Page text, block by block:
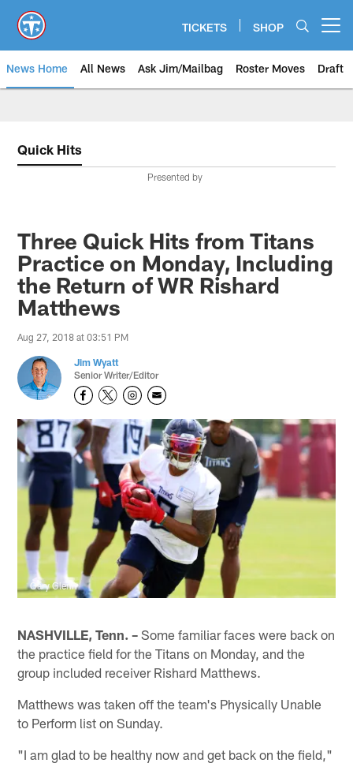
main
content
TICKETS SHOP
News Home All News Ask Jim/Mailbag Roster Moves Draft
Quick Hits
Presented by
Three Quick Hits from Titans
Practice on Monday, Including
the Return of WR Rishard
Matthews
Aug 27, 2018 at 03:51 PM
Jim Wyatt
Senior Writer/Editor
Gary Glenn
NASHVILLE, Tenn. – Some familiar faces were back on
the practice field for the Titans on Monday, and the
group included receiver Rishard Matthews.
Matthews was taken off the team's Physically Unable
to Perform list on Sunday.
"I am glad to be healthy now and get back on the field,"